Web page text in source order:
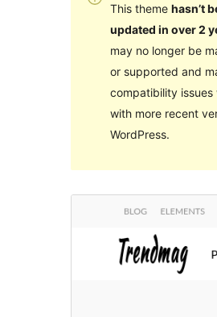
This theme hasn’t
updated in over 2
may no longer be
or supported and
compatibility issues
with more recent
WordPress.